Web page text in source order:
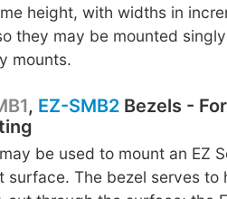
height, with widths in
they may be mounted
mounts.
, EZ-SMB2Bezels -
be used to mount an EZ
surface. The bezel serves to